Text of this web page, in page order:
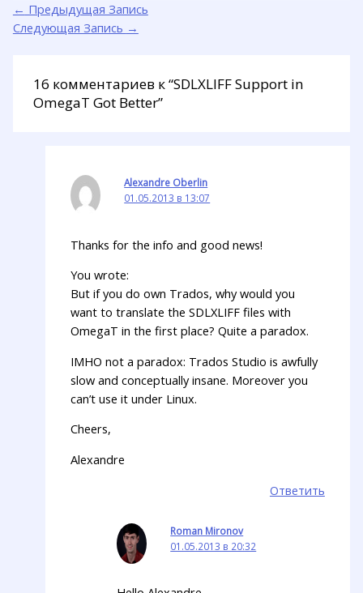
← Предыдущая Запись
Следующая Запись →
16 комментариев к “SDLXLIFF Support in
OmegaT Got Better”
Alexandre Oberlin
01.05.2013 в 13:07
Thanks for the info and good news!
You wrote:
But if you do own Trados, why would you
want to translate the SDLXLIFF files with
OmegaT in the first place? Quite a paradox.
IMHO not a paradox: Trados Studio is awfully
slow and conceptually insane. Moreover you
can’t use it under Linux.
Cheers,
Alexandre
Ответить
Roman Mironov
01.05.2013 в 20:32